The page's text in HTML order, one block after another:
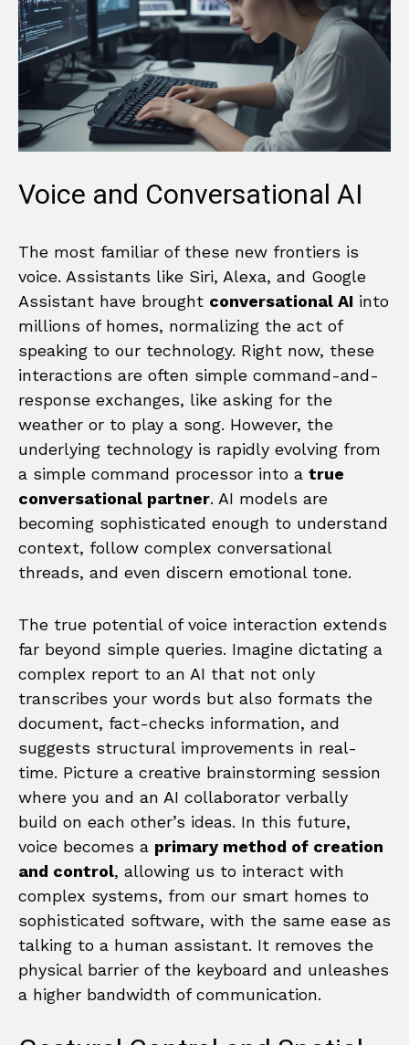
Voice and Conversational AI
The most familiar of these new frontiers is
voice. Assistants like Siri, Alexa, and Google
Assistant have brought conversational AI into
millions of homes, normalizing the act of
speaking to our technology. Right now, these
interactions are often simple command-and-
response exchanges, like asking for the
weather or to play a song. However, the
underlying technology is rapidly evolving from
a simple command processor into a true
conversational partner. AI models are
becoming sophisticated enough to understand
context, follow complex conversational
threads, and even discern emotional tone.
The true potential of voice interaction extends
far beyond simple queries. Imagine dictating a
complex report to an AI that not only
transcribes your words but also formats the
document, fact-checks information, and
suggests structural improvements in real-
time. Picture a creative brainstorming session
where you and an AI collaborator verbally
build on each other’s ideas. In this future,
voice becomes a primary method of creation
and control, allowing us to interact with
complex systems, from our smart homes to
sophisticated software, with the same ease as
talking to a human assistant. It removes the
physical barrier of the keyboard and unleashes
a higher bandwidth of communication.